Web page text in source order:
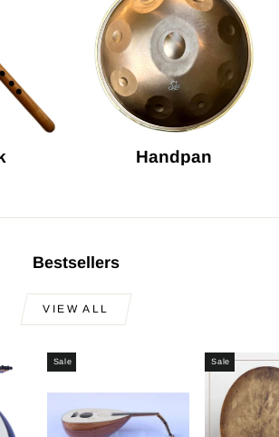
Handpan
Bestsellers
VIEW ALL
Sale Sale